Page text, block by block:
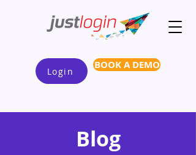
Login BOOK A DEMO
Blog